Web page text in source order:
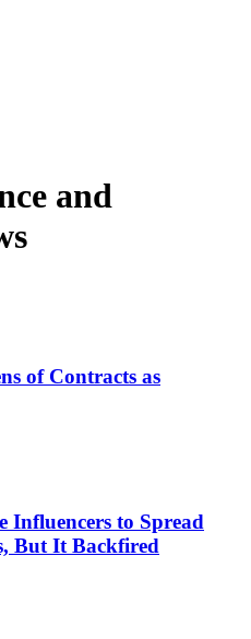
and
of Contracts as
Influencers to Spread
But It Backfired